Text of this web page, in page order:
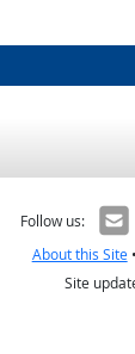
Follow us:
About this Site•
Site